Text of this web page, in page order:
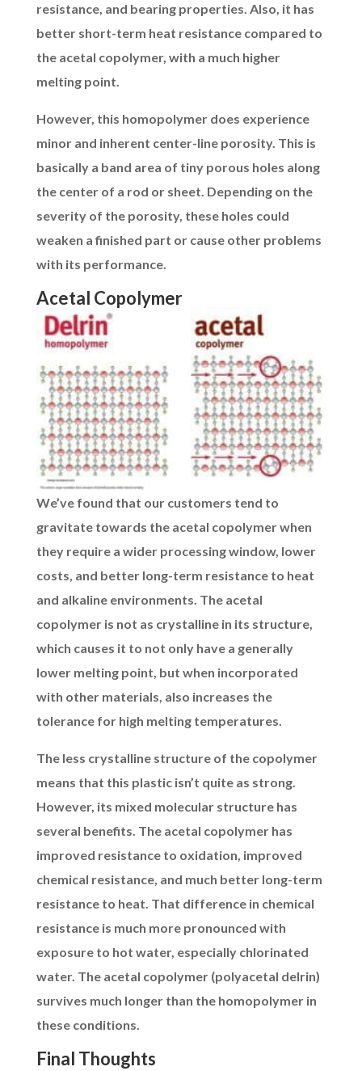
resistance, and bearing properties. Also, it has
better short-term heat resistance compared to
the acetal copolymer, with a much higher
melting point.
However, this homopolymer does experience
minor and inherent center-line porosity. This is
basically a band area of tiny porous holes along
the center of a rod or sheet. Depending on the
severity of the porosity, these holes could
weaken a finished part or cause other problems
with its performance.
Acetal Copolymer
We’ve found that our customers tend to
gravitate towards the acetal copolymer when
they require a wider processing window, lower
costs, and better long-term resistance to heat
and alkaline environments. The acetal
copolymer is not as crystalline in its structure,
which causes it to not only have a generally
lower melting point, but when incorporated
with other materials, also increases the
tolerance for high melting temperatures.
The less crystalline structure of the copolymer
means that this plastic isn’t quite as strong.
However, its mixed molecular structure has
several benefits. The acetal copolymer has
improved resistance to oxidation, improved
chemical resistance, and much better long-term
resistance to heat. That difference in chemical
resistance is much more pronounced with
exposure to hot water, especially chlorinated
water. The acetal copolymer (polyacetal delrin)
survives much longer than the homopolymer in
these conditions.
Final Thoughts